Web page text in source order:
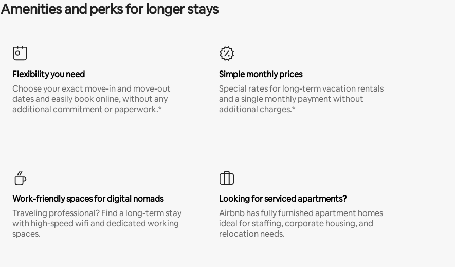
Amenities and perks for longer stays
Flexibility you need
Choose your exact move-in and move-out
dates and easily book online, without any
additional commitment or paperwork.*
Simple monthly prices
Special rates for long-term vacation rentals
and a single monthly payment without
additional charges.*
Work-friendly spaces for digital nomads
Traveling professional? Find a long-term stay
with high-speed wifi and dedicated working
spaces.
Looking for serviced apartments?
Airbnb has fully furnished apartment homes
ideal for staffing, corporate housing, and
relocation needs.